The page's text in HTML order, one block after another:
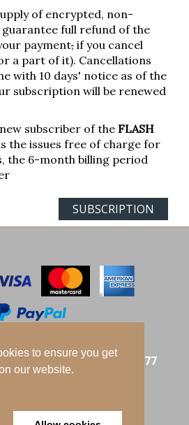
to ensure you get
our website.
of encrypted, non-
guarantee full refund of the
payment, if you cancel
a part of it). Cancellations
with 10 days' notice as of the
subscription will be renewed
subscriber of the FLASH
the issues free of charge for
the 6-month billing period
SUBSCRIPTION
|LANGENBERG 25 | 21077
| GERMANY
7610500 |